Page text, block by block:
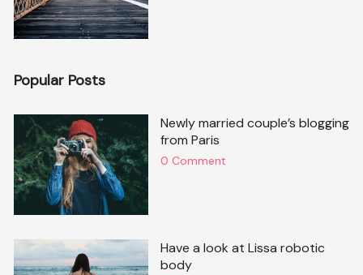
Popular Posts
Newly married couple’s blogging
from Paris
0 Comment
Have a look at Lissa robotic
body